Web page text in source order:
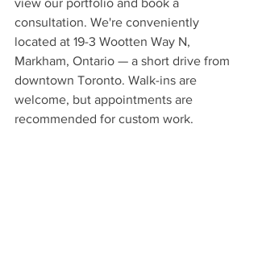
view our portfolio and book a
consultation. We're conveniently
located at 19-3 Wootten Way N,
Markham, Ontario — a short drive from
downtown Toronto. Walk-ins are
welcome, but appointments are
recommended for custom work.